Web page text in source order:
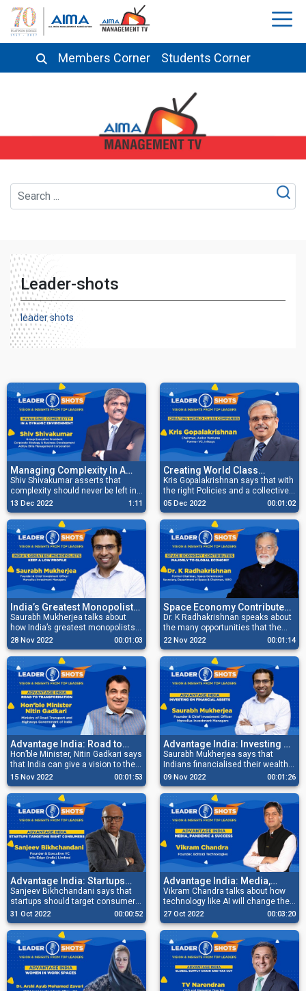
Members Corner Students Corner
Leader-shots
leader shots
Managing Complexity In A
Dynamic Environment
Shiv Shivakumar asserts that
complexity should never be left in
the hands of the Execution Team,
but the Senior Management should
handle it.
13 Dec 2022 1:11
Creating World Class
Companies
Kris Gopalakrishnan says that with
the right Policies and a collective
vision, the Private Sector and the
Government can create world-
class companies together.
05 Dec 2022 00:01:02
India’s Greatest Monopolists
Keep A Low Profile
Saurabh Mukherjea talks about
how India’s greatest monopolists
keep a low profile, are focused and
grounded, and have a relentless
hunger for growth opportunities.
28 Nov 2022 00:01:03
Space Economy Contributes
Majorly To Global Economy
Dr. K Radhakrishnan speaks about
the many opportunities that the
Space Sector has to offer besides
it being a major contributor to the
Global Economy.
22 Nov 2022 00:01:14
Advantage India: Road to
Transformation
Hon’ble Minister, Nitin Gadkari says
that India can give a vision to the
world with its capabilities and
competence in building a green
economy.
15 Nov 2022 00:01:53
Advantage India: Investing On
Financial Assets
Saurabh Mukherjea says that
Indians financialised their wealth
by buying property and gold earlier,
but there is growing awareness of
investing in financial assets now.
09 Nov 2022 00:01:26
Advantage India: Startups
Targeting Right Consumers
Sanjeev Bikhchandani says that
startups should target consumers
that they’re familiar with first
before reaching out to the global
market.
31 Oct 2022 00:00:52
Advantage India: Media,
Pandemic & Success
Vikram Chandra talks about how
technology like AI will change the
landscape of media and how
businesses need to be efficient
and cost-conscious, besides
keeping pace with technology to be
successful.
27 Oct 2022 00:03:20